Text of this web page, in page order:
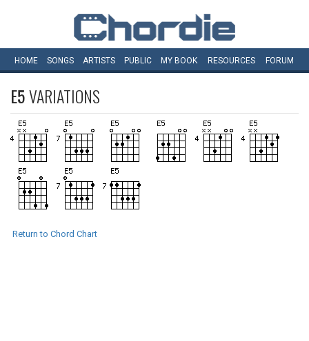
HOME SONGS ARTISTS PUBLIC MY BOOK RESOURCES FORUM
E5VARIATIONS
Return to Chord Chart